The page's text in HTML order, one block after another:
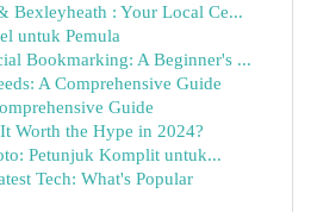
Bexleyheath : Your Local Ce...
untuk Pemula
Bookmarking: A Beginner's ...
A Comprehensive Guide
Guide
Worth the Hype in 2024?
Petunjuk Komplit untuk...
Tech: What's Popular